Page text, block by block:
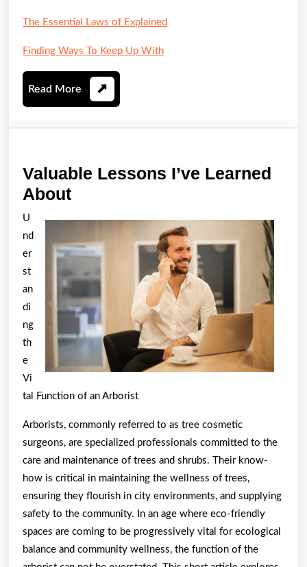
The Essential Laws of Explained
Finding Ways To Keep Up With
Read More Read
More
Valuable Lessons I’ve Learned
AboutValuable
I’ve
Learned
About
U
nd
er
st
an
di
ng
th
e
Vi
tal Function of an Arborist
Arborists, commonly referred to as tree cosmetic
surgeons, are specialized professionals committed to the
care and maintenance of trees and shrubs. Their know-
how is critical in maintaining the wellness of trees,
ensuring they flourish in city environments, and supplying
safety to the community. In an age where eco-friendly
spaces are coming to be progressively vital for ecological
balance and community wellness, the function of the